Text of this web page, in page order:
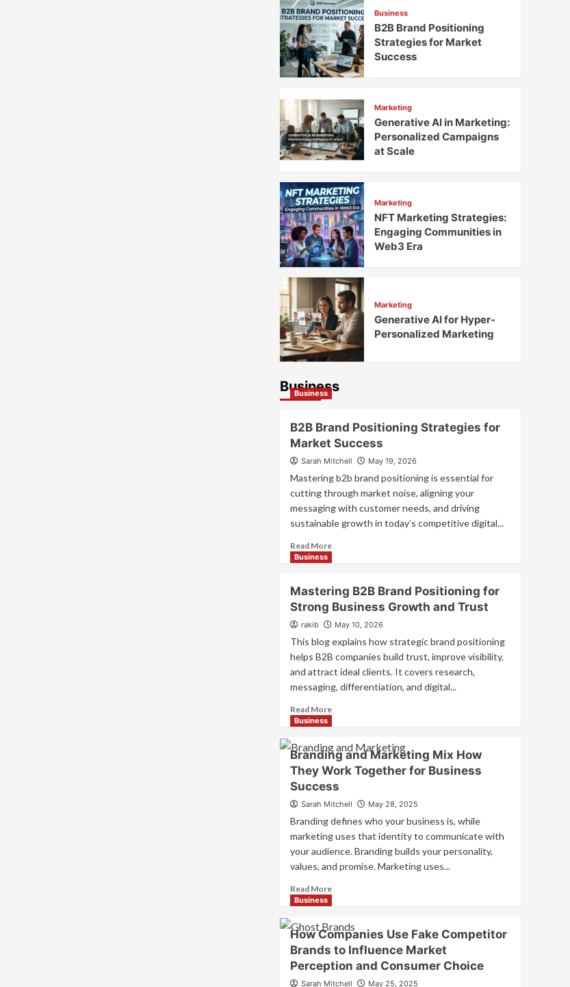
Business
B2B Brand Positioning
Strategies for Market
Success
Marketing
Generative AI in Marketing:
Personalized Campaigns
at Scale
Marketing
NFT Marketing Strategies:
Engaging Communities in
Web3 Era
Marketing
Generative AI for Hyper-
Personalized Marketing
Business
Business
B2B Brand Positioning Strategies for
Market Success
Sarah Mitchell May 19, 2026
Mastering b2b brand positioning is essential for
cutting through market noise, aligning your
messaging with customer needs, and driving
sustainable growth in today’s competitive digital...
Read MoreRead
Brand
Positioning
Strategies
Market
Success
Business
Mastering B2B Brand Positioning for
Strong Business Growth and Trust
rakib May 10, 2026
This blog explains how strategic brand positioning
helps B2B companies build trust, improve visibility,
and attract ideal clients. It covers research,
messaging, differentiation, and digital...
Read MoreRead
Mastering
B2B
Brand
Positioning
Business
Growth
and
Trust
Business
Branding and Marketing Mix How
They Work Together for Business
Success
Sarah Mitchell May 28, 2025
Branding defines who your business is, while
marketing uses that identity to communicate with
your audience. Branding builds your personality,
values, and promise. Marketing uses...
Read MoreRead
Branding
and
Marketing
Mix
Business
How Companies Use Fake Competitor
Brands to Influence Market
Perception and Consumer Choice
Sarah Mitchell May 25, 2025